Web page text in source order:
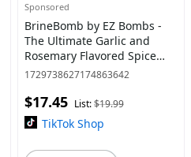
Sponsored
BrineBomb by EZ Bombs -
The Ultimate Garlic and
Rosemary Flavored Spice
Bomb
1729738627174863642
$17.45 List:$19.99
TikTok Shop